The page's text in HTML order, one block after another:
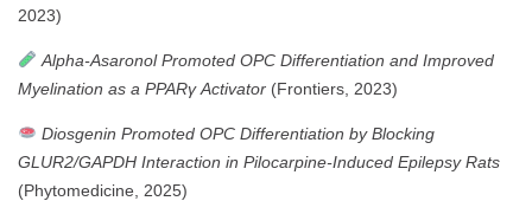
2023)
Alpha-Asaronol Promoted OPC Differentiation and Improved
Myelination as a PPARγ Activator (Frontiers, 2023)
Diosgenin Promoted OPC Differentiation by Blocking
GLUR2/GAPDH Interaction in Pilocarpine-Induced Epilepsy Rats
(Phytomedicine, 2025)